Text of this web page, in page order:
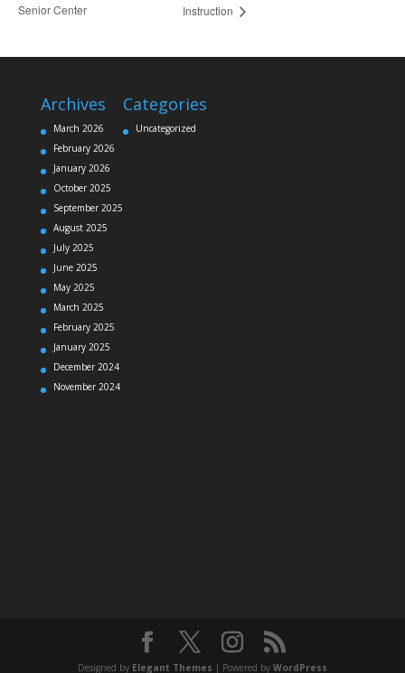
Senior Center
Instruction
Archives
March 2026
February 2026
January 2026
October 2025
September 2025
August 2025
July 2025
June 2025
May 2025
March 2025
February 2025
January 2025
December 2024
November 2024
Categories
Uncategorized
Designed by Elegant Themes | Powered by WordPress